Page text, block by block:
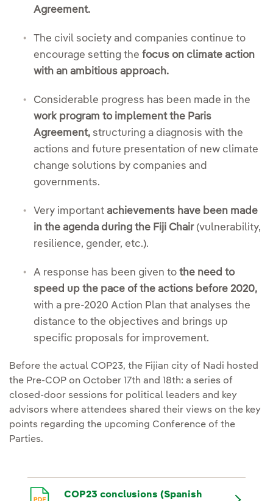
Agreement.
The civil society and companies continue to
encourage setting the focus on climate action
with an ambitious approach.
Considerable progress has been made in the
work program to implement the Paris
Agreement, structuring a diagnosis with the
actions and future presentation of new climate
change solutions by companies and
governments.
Very important achievements have been made
in the agenda during the Fiji Chair(vulnerability,
resilience, gender, etc.).
A response has been given to the need to
speed up the pace of the actions before 2020,
with a pre-2020 Action Plan that analyses the
distance to the objectives and brings up
specific proposals for improvement.
Before the actual COP23, the Fijian city of Nadi hosted
the Pre-COP on October 17th and 18th: a series of
closed-door sessions for political leaders and key
advisors where attendees shared their views on the key
points regarding the upcoming Conference of the
Parties.
COP23 conclusions (Spanish